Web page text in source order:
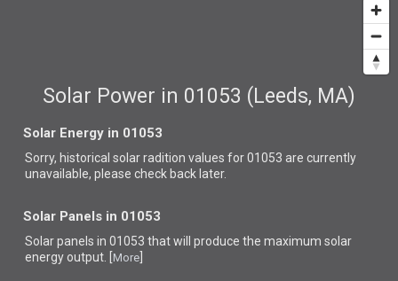
Solar Power in 01053 (Leeds, MA)
Solar Energy in 01053
Sorry, historical solar radition values for 01053 are currently
unavailable, please check back later.
Solar Panels in 01053
Solar panels in 01053 thatwill produce the maximum solar
energy output. [ More